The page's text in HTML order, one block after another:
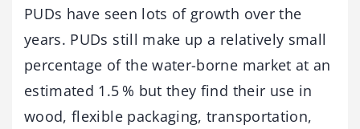
PUDs have seen lots of growth over the
years. PUDs still make up a relatively small
percentage of the water-borne market at an
estimated 1.5 % but they find their use in
wood, flexible packaging, transportation,